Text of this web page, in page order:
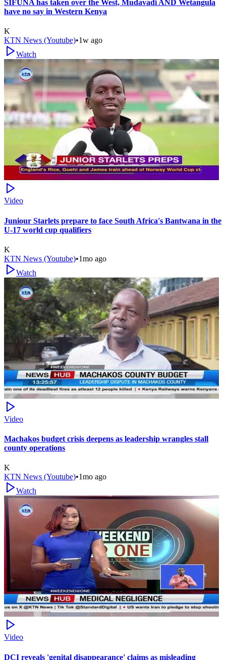
SIFUNA has taken over the West, Mudavadi AND Wetangula
have no say in Western Kenya
K
KTN News (Youtube)•1w ago
Watch
Video
Juniour Starlets prepare to face South Africa's Bantwana in the
U-17 world cup qualifiers
K
KTN News (Youtube)•1mo ago
Watch
Video
Machakos budget crisis deepens as leadership wrangles stall
county operations
K
KTN News (Youtube)•1mo ago
Watch
Video
DCI reveals 'genital disappearance' claims as misleading